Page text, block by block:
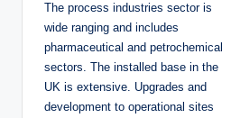
The process industries sector is
wide ranging and includes
pharmaceutical and petrochemical
sectors. The installed base in the
UK is extensive. Upgrades and
development to operational sites